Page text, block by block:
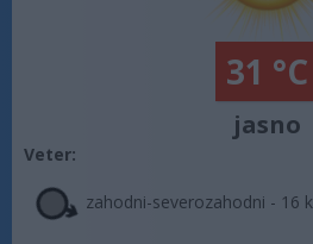
31 °C
jasno
Veter:
zahodni-severozahodni - 16